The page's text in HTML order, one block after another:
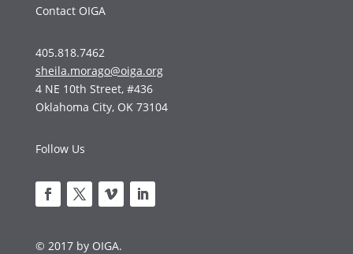
Contact OIGA
405.818.7462
sheila.morago@oiga.org
4 NE 10th Street, #436
Oklahoma City, OK 73104
Follow Us
© 2017 by OIGA.